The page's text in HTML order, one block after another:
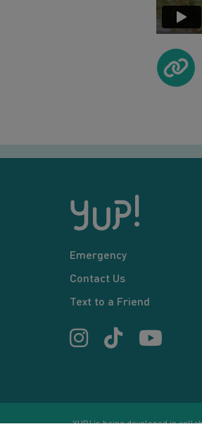
Emergency
Contact Us
Text to a Friend
YUP! is being developed in